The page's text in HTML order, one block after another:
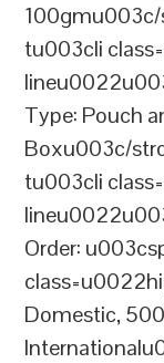
tu003cli
Type: Pouch
Boxu003c/
tu003cli
Order:
Domestic,